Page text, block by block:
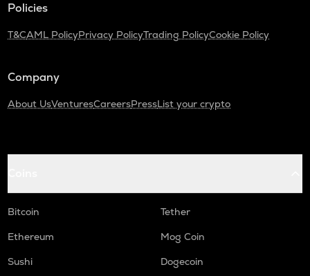
Policies
T&CAML PolicyPrivacy PolicyTrading PolicyCookie Policy
Company
About UsVenturesCareersPressList your crypto
Bitcoin
Tether
Ethereum
Mog Coin
Sushi
Dogecoin